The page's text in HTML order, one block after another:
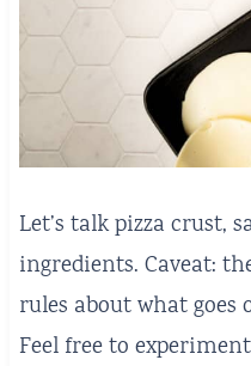
Let’s talk pizza crust,
ingredients. Caveat:
rules about what goes
Feel free to